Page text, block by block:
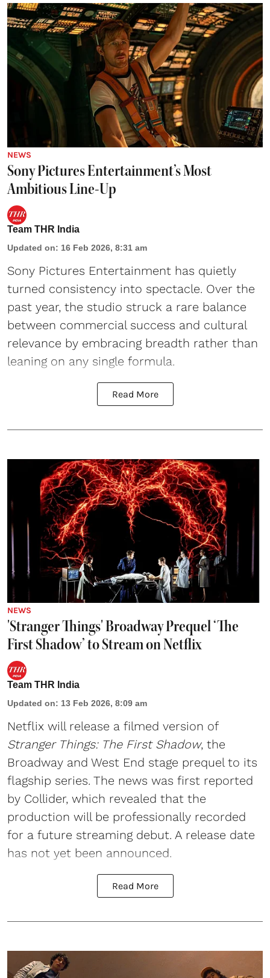
NEWS
Sony Pictures Entertainment’s Most
Ambitious Line-Up
Team THR India
Updated on: 16 Feb 2026, 8:31 am
Sony Pictures Entertainment has quietly
turned consistency into spectacle. Over the
past year, the studio struck a rare balance
between commercial success and cultural
relevance by embracing breadth rather than
leaning on any single formula.
Read More
NEWS
'Stranger Things' Broadway Prequel ‘The
First Shadow’ to Stream on Netflix
Team THR India
Updated on: 13 Feb 2026, 8:09 am
Netflix will release a filmed version of
Stranger Things: The First Shadow, the
Broadway and West End stage prequel to its
flagship series. The news was first reported
by Collider, which revealed that the
production will be professionally recorded
for a future streaming debut. A release date
has not yet been announced.
Read More